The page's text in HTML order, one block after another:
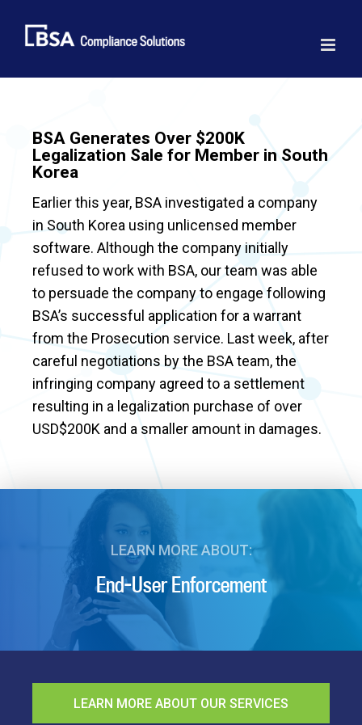
content
BSA Generates Over $200K
Legalization Sale for Member in South
Korea
Earlier this year, BSA investigated a company
in South Korea using unlicensed member
software. Although the company initially
refused to work with BSA, our team was able
to persuade the company to engage following
BSA’s successful application for a warrant
from the Prosecution service. Last week, after
careful negotiations by the BSA team, the
infringing company agreed to a settlement
resulting in a legalization purchase of over
USD$200K and a smaller amount in damages.
LEARN MORE ABOUT:
End-User Enforcement
LEARN MORE ABOUT OUR SERVICES